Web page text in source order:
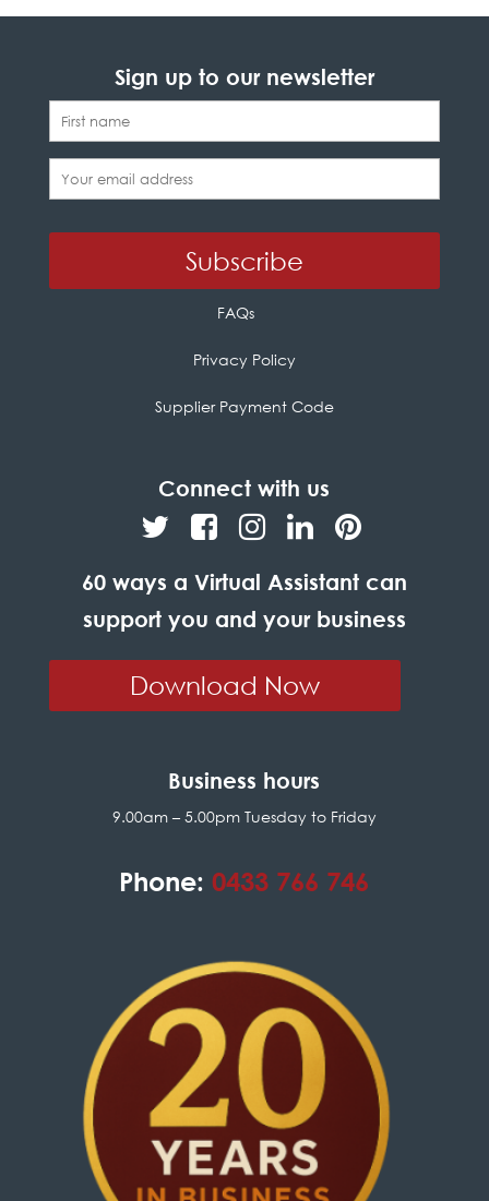
Sign up to our newsletter
FAQs
Privacy Policy
Supplier Payment Code
Connect with us
60 ways a Virtual Assistant can
support you and your business
Download Now
Business hours
9.00am – 5.00pm Tuesday to Friday
Phone:0433 766 746